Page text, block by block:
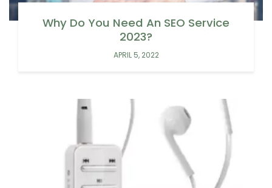
Why Do You Need An SEO Service
2023?
APRIL 5, 2022